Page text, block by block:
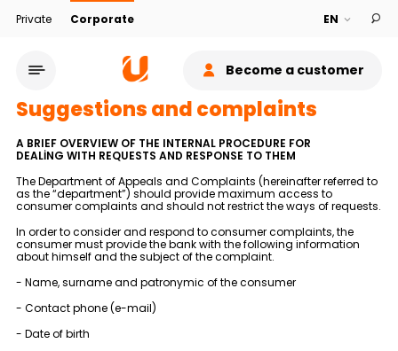
Private Corporate
Become a customer
Service network
About bank
Sustainability
Suggestions and complaints
A BRIEF OVERVIEW OF THE INTERNAL PROCEDURE FOR
DEALİNG WITH REQUESTS AND RESPONSE TO THEM
The Department of Appeals and Complaints (hereinafter referred to
as the “department”) should provide maximum access to
consumer complaints and should not restrict the ways of requests.
In order to consider and respond to consumer complaints, the
consumer must provide the bank with the following information
about himself and the subject of the complaint.
- Name, surname and patronymic of the consumer
- Contact phone (e-mail)
- Date of birth